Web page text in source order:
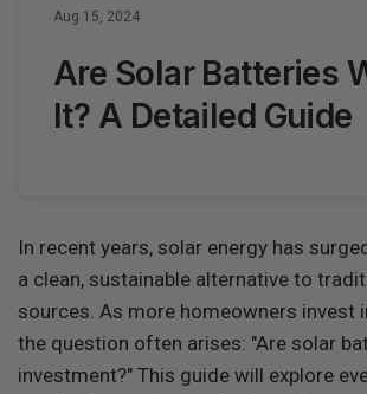
Aug 15, 2024
Are Solar Batteries
It? A Detailed Guide
In recent years, solar energy has
a clean, sustainable alternative to
sources. As more homeowners invest
the question often arises: "Are solar
investment?" This guide will explore